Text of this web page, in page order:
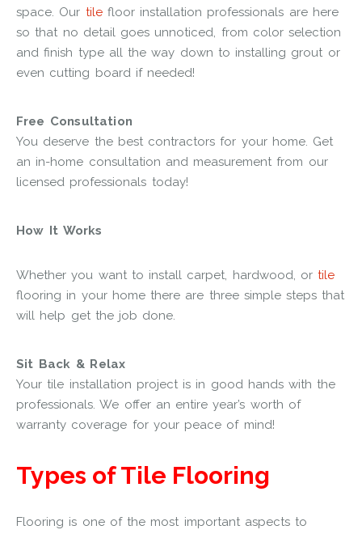
space. Our tilefloor installation professionals are here
so that no detail goes unnoticed, from color selection
and finish type all the way down to installing grout or
even cutting board if needed!
Free Consultation
You deserve the best contractors for your home. Get
an in-home consultation and measurement from our
licensed professionals today!
How It Works
Whether you want to install carpet, hardwood, or tile
flooring in your home there are three simple steps that
will help get the job done.
Sit Back & Relax
Your tile installation project is in good hands with the
professionals. We offer an entire year’s worth of
warranty coverage for your peace of mind!
Types of Tile Flooring
Flooring is one of the most important aspects to